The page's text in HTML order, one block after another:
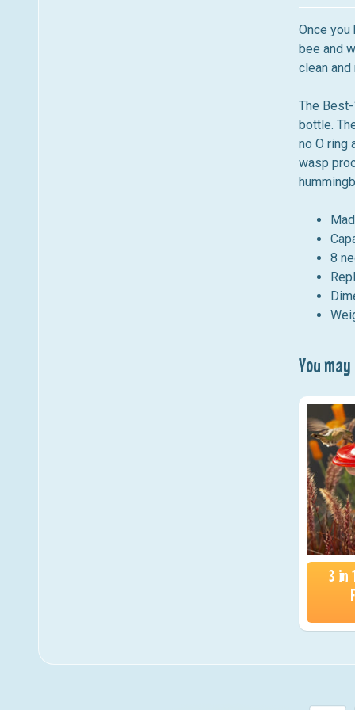
Once
bee and
clean
The
bottle.
no O ring
wasp
8
You
3 in